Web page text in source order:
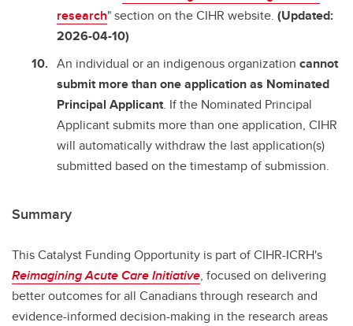
research" section on the CIHR website. (Updated:
2026-04-10)
An individual or an indigenous organization cannot
submit more than one application as Nominated
Principal Applicant. If the Nominated Principal
Applicant submits more than one application, CIHR
will automatically withdraw the last application(s)
submitted based on the timestamp of submission.
Summary
This Catalyst Funding Opportunity is part of CIHR-ICRH's
Reimagining Acute Care Initiative, focused on delivering
better outcomes for all Canadians through research and
evidence-informed decision-making in the research areas